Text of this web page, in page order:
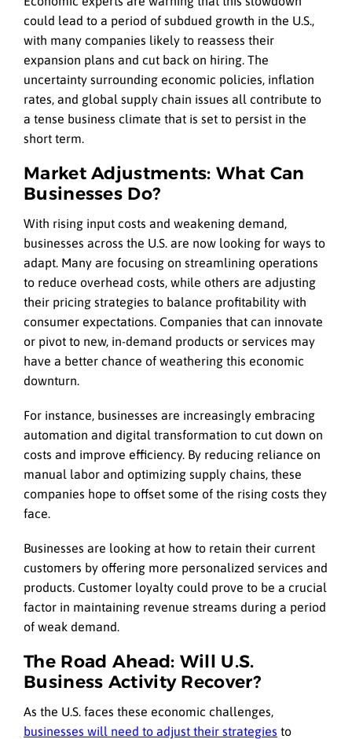
could lead to a period of subdued growth in the U.S.,
with many companies likely to reassess their
expansion plans and cut back on hiring. The
uncertainty surrounding economic policies, inflation
rates, and global supply chain issues all contribute to
a tense business climate that is set to persist in the
short term.
Market Adjustments: What Can
Businesses Do?
With rising input costs and weakening demand,
businesses across the U.S. are now looking for ways to
adapt. Many are focusing on streamlining operations
to reduce overhead costs, while others are adjusting
their pricing strategies to balance profitability with
consumer expectations. Companies that can innovate
or pivot to new, in-demand products or services may
have a better chance of weathering this economic
downturn.
For instance, businesses are increasingly embracing
automation and digital transformation to cut down on
costs and improve efficiency. By reducing reliance on
manual labor and optimizing supply chains, these
companies hope to offset some of the rising costs they
face.
Businesses are looking at how to retain their current
customers by offering more personalized services and
products. Customer loyalty could prove to be a crucial
factor in maintaining revenue streams during a period
of weak demand.
The Road Ahead: Will U.S.
Business Activity Recover?
As the U.S. faces these economic challenges,
businesses will need to adjust their strategies to